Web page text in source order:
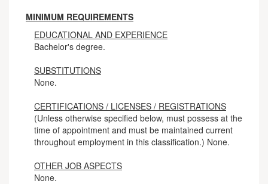
MINIMUM REQUIREMENTS
EDUCATIONAL AND EXPERIENCE
Bachelor's degree.
SUBSTITUTIONS
None.
CERTIFICATIONS / LICENSES / REGISTRATIONS
(Unless otherwise specified below, must possess at the
time of appointment and must be maintained current
throughout employment in this classification.) None.
OTHER JOB ASPECTS
None.